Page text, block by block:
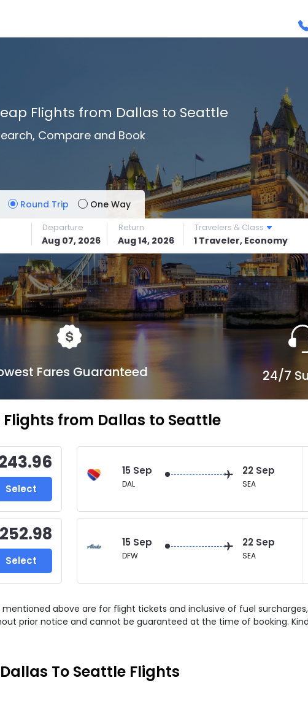
Flights from Dallas to Seattle
Compare and Book
Round Trip One Way
Departure Return Travelers & Class
Fares Guaranteed 24/7
Flights from Dallas to Seattle
Select
15 Sep
DAL
22 Sep
SEA
Select
15 Sep
DFW
22 Sep
SEA
mentioned above are for flight tickets and inclusive of fuel
prior notice and cannot be guaranteed at the time of booking.
To Seattle Flights